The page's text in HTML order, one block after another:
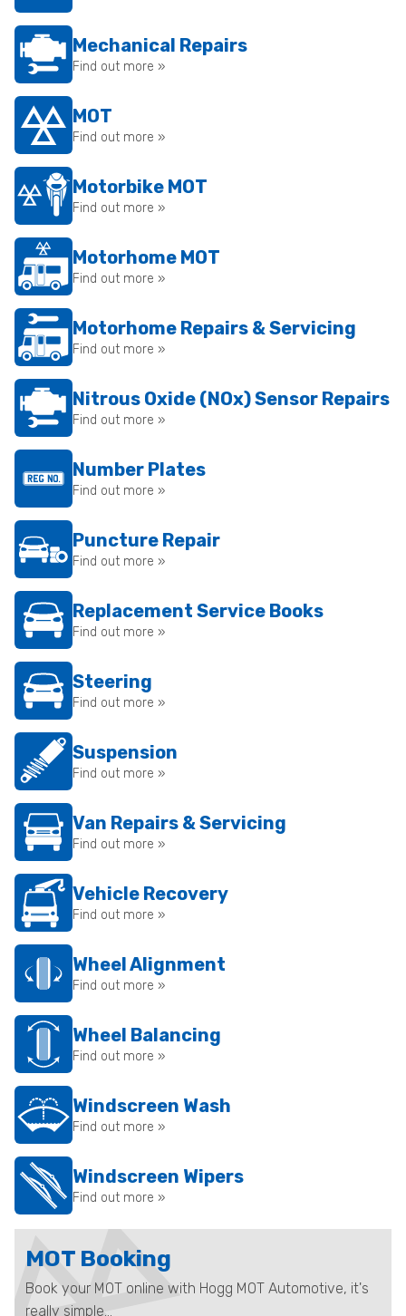
Mechanical Repairs
Find out more »
MOT
Find out more »
Motorbike MOT
Find out more »
Motorhome MOT
Find out more »
Motorhome Repairs & Servicing
Find out more »
Nitrous Oxide (NOx) Sensor Repairs
Find out more »
Number Plates
Find out more »
Puncture Repair
Find out more »
Replacement Service Books
Find out more »
Steering
Find out more »
Suspension
Find out more »
Van Repairs & Servicing
Find out more »
Vehicle Recovery
Find out more »
Wheel Alignment
Find out more »
Wheel Balancing
Find out more »
Windscreen Wash
Find out more »
Windscreen Wipers
Find out more »
MOT Booking
Book your MOT online with Hogg MOT Automotive, it's
really simple...